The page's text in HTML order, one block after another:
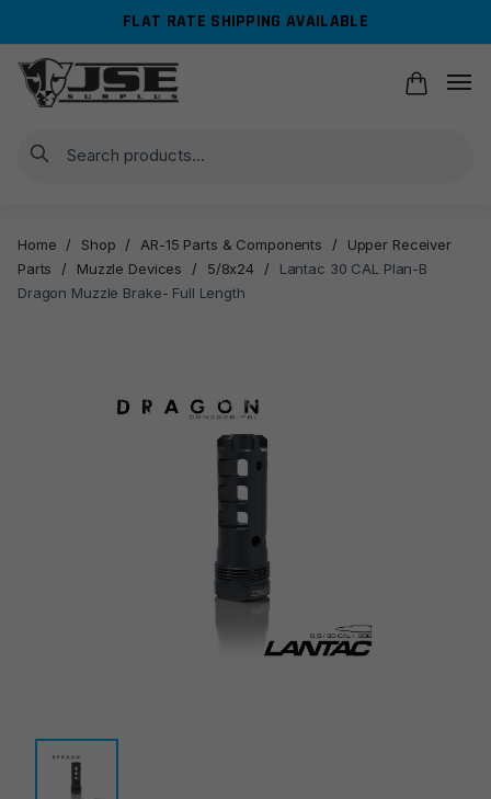
navigation
content
FLAT RATE SHIPPING AVAILABLE
Search
Home / Shop / AR-15 Parts & Components /
Upper Receiver
Parts
/ Muzzle Devices / 5/8x24 /
Lantac 30 CAL Plan-B
Dragon Muzzle Brake- Full Length